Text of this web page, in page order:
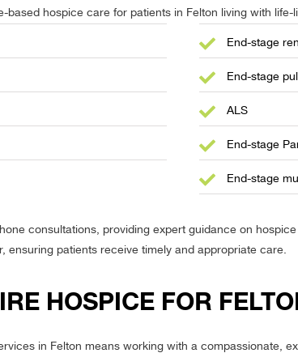
based hospice care for patients in Felton living with
End-stage
End-stage
ALS
End-stage
End-stage
consultations, providing expert guidance on
ensuring patients receive timely and appropriate care.
HOSPICE FOR
in Felton means working with a compassionate,